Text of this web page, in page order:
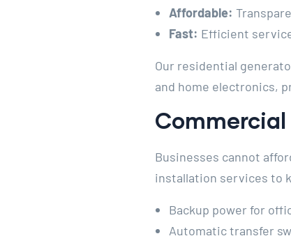
Affordable:
Fast: Efficient
Our residential
and home electronics,
Businesses cannot
installation services to
Backup power for
Automatic transfer